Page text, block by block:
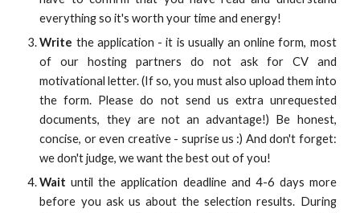
everything so it's worth your time and energy!
Write the application - it is usually an online form, most
of our hosting partners do not ask for CV and
motivational letter. (If so, you must also upload them into
the form. Please do not send us extra unrequested
documents, they are not an advantage!) Be honest,
concise, or even creative - suprise us :) And don't forget:
we don't judge, we want the best out of you!
Wait until the application deadline and 4-6 days more
before you ask us about the selection results. During